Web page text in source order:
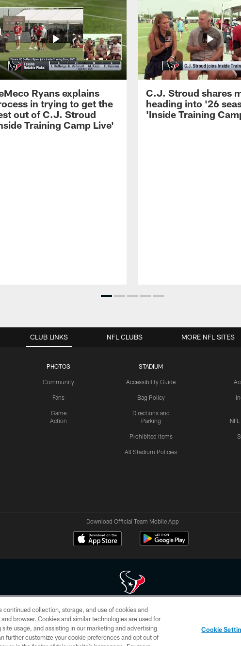
Ryans explains
in trying to get the
out of C.J. Stroud
Training Camp Live'
C.J. Stroud shares
heading into '26
'Inside Training
CLUB LINKS
PHOTOS
Community
Fans
Game
Action
STADIUM
Accessibility Guide
Bag Policy
Directions and
Parking
Prohibited Items
All Stadium Policies
NFL CLUBS MORE NFL SITES
Download Official Team Mobile App
portion of HoustonTexans.com may be duplicated, redistributed or manipulated in any form. By
HoustonTexans.com Privacy Policy, Code of Conduct, and Terms and Conditions.
CONTACT US AD CHOICES YOUR PRIVACY CHOICES
continued collection, storage, and use of cookies and
browser. Cookies and similar technologies are used for
usage, and assisting in our marketing and advertising
further customize your cookie preferences and opt out of
Cookie